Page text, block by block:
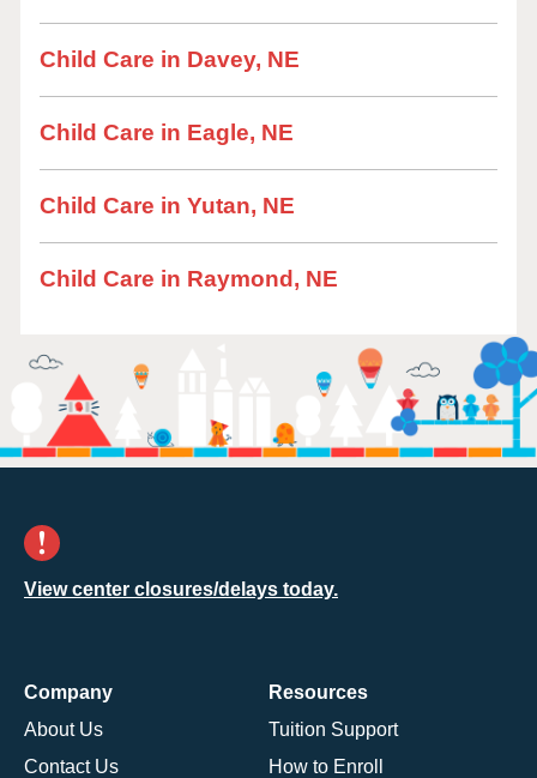
Child Care in Davey, NE
Child Care in Eagle, NE
Child Care in Yutan, NE
Child Care in Raymond, NE
View center closures/delays today.
Company
About Us
Contact Us
Resources
Tuition Support
How to Enroll